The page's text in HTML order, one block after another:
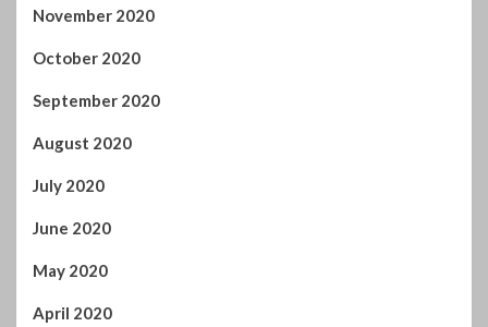
November 2020
October 2020
September 2020
August 2020
July 2020
June 2020
May 2020
April 2020